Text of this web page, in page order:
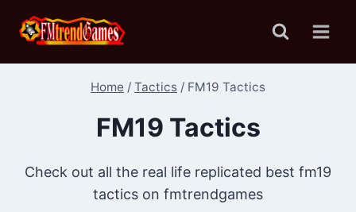
Home / Tactics / FM19 Tactics
FM19 Tactics
Check out all the real life replicated best fm19
tactics on fmtrendgames